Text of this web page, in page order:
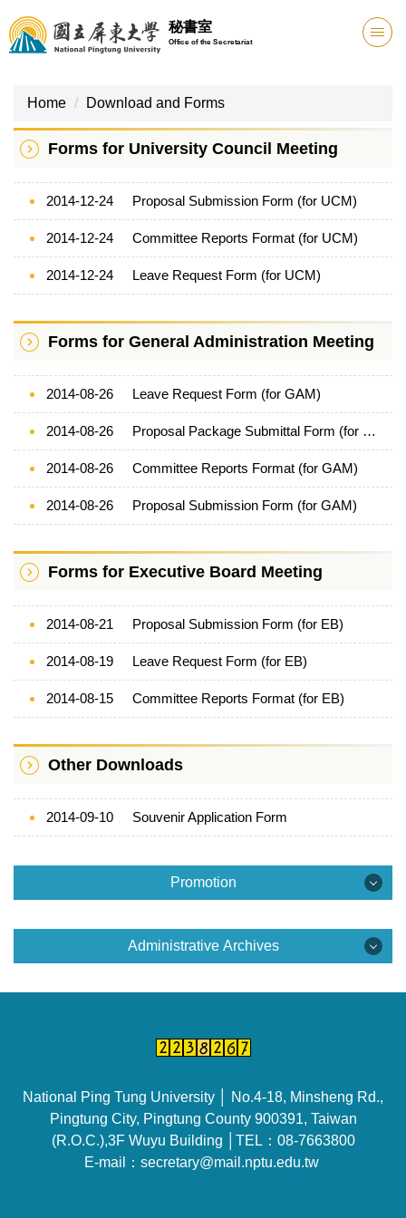
Jump
to
the
content
秘書室
Office of the Secretariat
Home Download and Forms
Forms for University Council Meeting
2014-12-24 Proposal Submission Form (for UCM)
2014-12-24 Committee Reports Format (for UCM)
2014-12-24 Leave Request Form (for UCM)
Forms for General Administration Meeting
2014-08-26 Leave Request Form (for GAM)
2014-08-26 Proposal Package Submittal Form (for GAM)
2014-08-26 Committee Reports Format (for GAM)
2014-08-26 Proposal Submission Form (for GAM)
Forms for Executive Board Meeting
2014-08-21 Proposal Submission Form (for EB)
2014-08-19 Leave Request Form (for EB)
2014-08-15 Committee Reports Format (for EB)
Other Downloads
2014-09-10 Souvenir Application Form
Promotion
Administrative Archives
Example for making and revising the school
regulations
National Ping Tung University │ No.4-18, Minsheng Rd.,
Pingtung City, Pingtung County 900391, Taiwan
(R.O.C.),3F Wuyu Building │TEL：08-7663800
E-mail：secretary@mail.nptu.edu.tw